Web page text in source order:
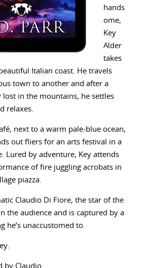
hands
ome,
Key
Alder
takes
Italian coast. He travels
town to another and after a
lost in the mountains, he settles
relaxes.
next to a warm pale-blue ocean,
out fliers for an arts festival in a
Lured by adventure, Key attends
of fire juggling acrobats in
piazza.
Claudio Di Fiore, the star of the
the audience and is captured by a
he’s unaccustomed to.
by Claudio.